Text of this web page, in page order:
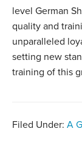
level German
quality and
unparalleled
setting new
training of this
Filed Under: A